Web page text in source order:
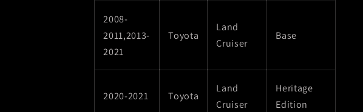
2008-
2011,2013-
2021
Toyota
Land
Cruiser
Base
2020-2021 Toyota
Land
Cruiser
Heritage
Edition